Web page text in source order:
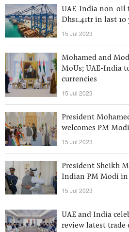
UAE-India non-oil
Dhs1.41tr in last 10
15 Jul 2023
Mohamed and
MoUs; UAE-India
currencies
15 Jul 2023
President
welcomes PM
15 Jul 2023
President Sheikh
Indian PM Modi in
15 Jul 2023
UAE and India
review latest trade